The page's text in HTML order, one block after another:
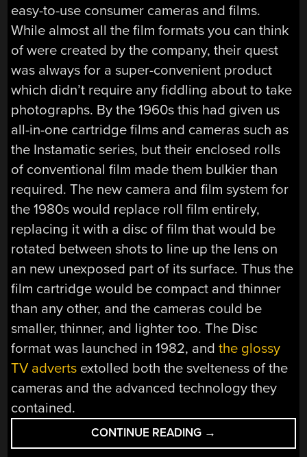
easy-to-use consumer cameras and films.
While almost all the film formats you can think
of were created by the company, their quest
was always for a super-convenient product
which didn’t require any fiddling about to take
photographs. By the 1960s this had given us
all-in-one cartridge films and cameras such as
the Instamatic series, but their enclosed rolls
of conventional film made them bulkier than
required. The new camera and film system for
the 1980s would replace roll film entirely,
replacing it with a disc of film that would be
rotated between shots to line up the lens on
an new unexposed part of its surface. Thus the
film cartridge would be compact and thinner
than any other, and the cameras could be
smaller, thinner, and lighter too. The Disc
format was launched in 1982, andthe glossy
TV adverts extolled both the svelteness of the
cameras and the advanced technology they
contained.
CONTINUE READING “DISC
FILM,WHEN
→